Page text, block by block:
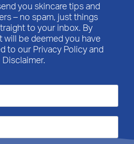
you skincare tips and
– no spam, just things
to your inbox. By
will be deemed you have
to our Privacy Policy and
Disclaimer.